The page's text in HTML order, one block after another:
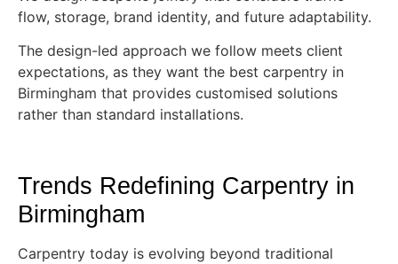
flow, storage, brand identity, and future adaptability.
The design-led approach we follow meets client
expectations, as they want the best carpentry in
Birmingham that provides customised solutions
rather than standard installations.
Trends Redefining Carpentry in
Birmingham
Carpentry today is evolving beyond traditional